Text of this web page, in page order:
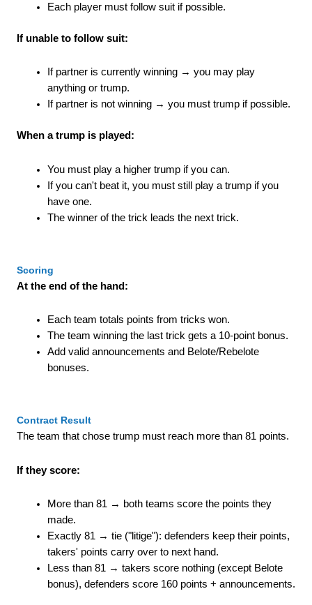
Each player must follow suit if possible.
If unable to follow suit:
If partner is currently winning → you may play
anything or trump.
If partner is not winning → you must trump if possible.
When a trump is played:
You must play a higher trump if you can.
If you can't beat it, you must still play a trump if you
have one.
The winner of the trick leads the next trick.
Scoring
At the end of the hand:
Each team totals points from tricks won.
The team winning the last trick gets a 10-point bonus.
Add valid announcements and Belote/Rebelote
bonuses.
Contract Result
The team that chose trump must reach more than 81 points.
If they score:
More than 81 → both teams score the points they
made.
Exactly 81 → tie ("litige"): defenders keep their points,
takers' points carry over to next hand.
Less than 81 → takers score nothing (except Belote
bonus), defenders score 160 points + announcements.